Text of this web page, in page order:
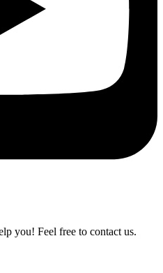
you! Feel free to contact us.